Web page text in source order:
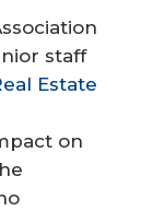
staff
Estate
on